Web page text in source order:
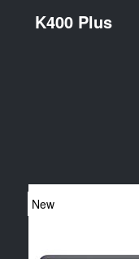
K400 Plus
New